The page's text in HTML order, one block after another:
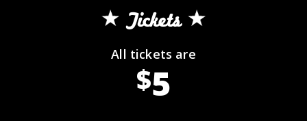
Tickets
All tickets are
$5